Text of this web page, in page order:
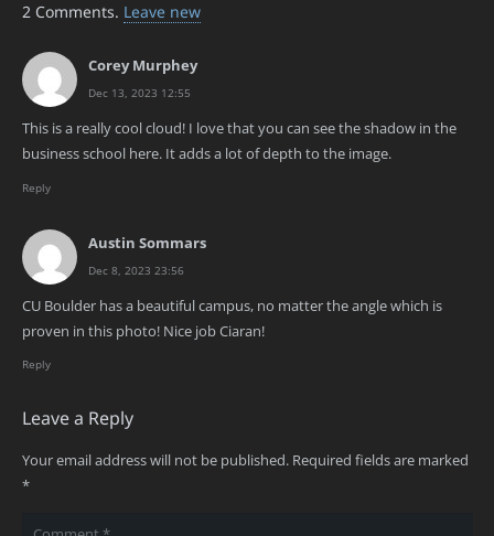
2 Comments. Leave new
Corey Murphey
Dec 13, 2023 12:55
This is a really cool cloud! I love that you can see the shadow in the
business school here. It adds a lot of depth to the image.
Reply
Austin Sommars
Dec 8, 2023 23:56
CU Boulder has a beautiful campus, no matter the angle which is
proven in this photo! Nice job Ciaran!
Reply
Leave a Reply
Your email address will not be published. Required fields are marked
*